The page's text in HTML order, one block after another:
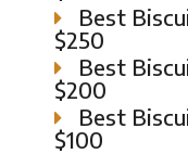
Best
$250
Best
$200
Best
$100